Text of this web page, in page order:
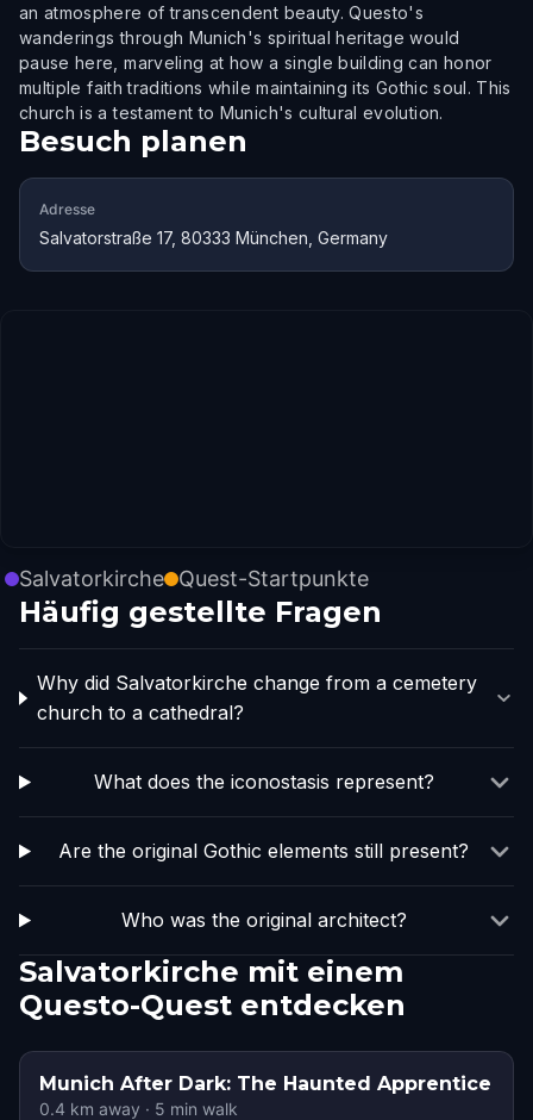
an atmosphere of transcendent beauty. Questo's
wanderings through Munich's spiritual heritage would
pause here, marveling at how a single building can honor
multiple faith traditions while maintaining its Gothic soul. This
church is a testament to Munich's cultural evolution.
Besuch planen
Adresse
Salvatorstraße 17, 80333 München, Germany
Salvatorkirche Quest-Startpunkte
Häufig gestellte Fragen
Why did Salvatorkirche change from a cemetery
church to a cathedral?
What does the iconostasis represent?
Are the original Gothic elements still present?
Who was the original architect?
Salvatorkirche mit einem
Questo-Quest entdecken
Munich After Dark: The Haunted Apprentice
0.4 km away · 5 min walk